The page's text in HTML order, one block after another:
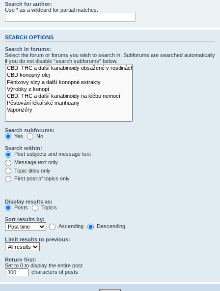
Search for author:
Use * as a wildcard for partial matches.
SEARCH OPTIONS
Search in forums:
Select the forum or forums you wish to search in. Subforums are searched automatically
if you do not disable “search subforums“ below.
Search subforums:
Yes
No
Search within:
Post subjects and message text
Message text only
Topic titles only
First post of topics only
Display results as:
Posts
Topics
Sort results by:
Ascending
Descending
Limit results to previous:
Return first:
Set to 0 to display the entire post.
characters of posts